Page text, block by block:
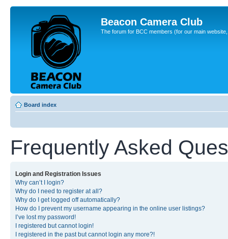
Beacon Camera Club
The forum for BCC members (for our main
Board index
Frequently Asked
Login and Registration Issues
Why can’t I login?
Why do I need to register at all?
Why do I get logged off automatically?
How do I prevent my username appearing in the online user listings?
I’ve lost my password!
I registered but cannot login!
I registered in the past but cannot login any more?!